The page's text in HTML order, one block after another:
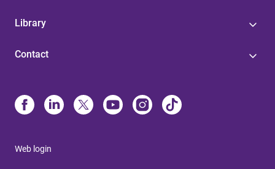
Library
Contact
Web login